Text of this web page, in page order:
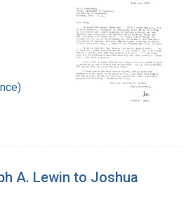
A. Lewin to Joshua